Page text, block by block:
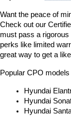
Want the peace of
Check out our
must pass a
perks like limited
great way to get a
Popular CPO
Hyundai
Hyundai
Hyundai